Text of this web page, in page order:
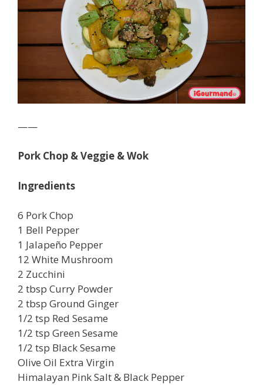
——
Pork Chop & Veggie & Wok
Ingredients
6 Pork Chop
1 Bell Pepper
1 Jalapeño Pepper
12 White Mushroom
2 Zucchini
2 tbsp Curry Powder
2 tbsp Ground Ginger
1/2 tsp Red Sesame
1/2 tsp Green Sesame
1/2 tsp Black Sesame
Olive Oil Extra Virgin
Himalayan Pink Salt & Black Pepper